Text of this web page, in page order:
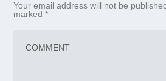
Your email address will not be
marked*